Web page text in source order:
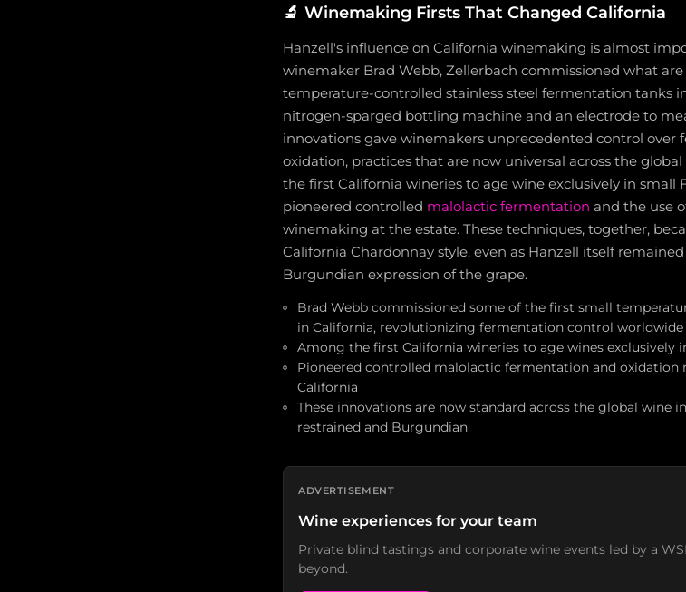
🔬 Winemaking Firsts That Changed California
Hanzell's influence on California winemaking is almost
winemaker Brad Webb, Zellerbach commissioned what
temperature-controlled stainless steel fermentation tanks
nitrogen-sparged bottling machine and an electrode to
innovations gave winemakers unprecedented control
oxidation, practices that are now universal across the
the first California wineries to age wine exclusively in small
pioneered controlled malolactic fermentation and the use
winemaking at the estate. These techniques, together,
California Chardonnay style, even as Hanzell itself
Burgundian expression of the grape.
Brad Webb commissioned some of the first small
in California, revolutionizing fermentation control worldwide
Among the first California wineries to age wines exclusively
Pioneered controlled malolactic fermentation and
California
These innovations are now standard across the global wine
restrained and Burgundian
ADVERTISEMENT
Wine experiences for your team
Private blind tastings and corporate wine events led by a
beyond.